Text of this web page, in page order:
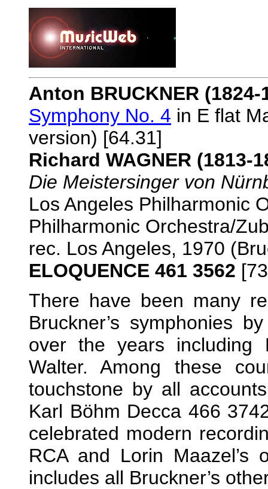
Anton BRUCKNER (1824-
Symphony No. 4 in E flat
version) [64.31]
Richard WAGNER (1813-
Die Meistersinger von
Los Angeles Philharmonic
Philharmonic Orchestra/
rec. Los Angeles, 1970
ELOQUENCE 461 3562
There have been many
Bruckner’s symphonies
over the years including
Walter. Among these
touchstone by all
Karl Böhm Decca 466
celebrated modern
RCA and Lorin Maazel’s
includes all Bruckner’s